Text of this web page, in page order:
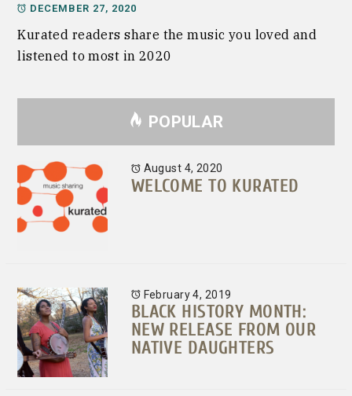
DECEMBER 27, 2020
Kurated readers share the music you loved and
listened to most in 2020
POPULAR
August 4, 2020
WELCOME TO KURATED
February 4, 2019
BLACK HISTORY MONTH:
NEW RELEASE FROM OUR
NATIVE DAUGHTERS